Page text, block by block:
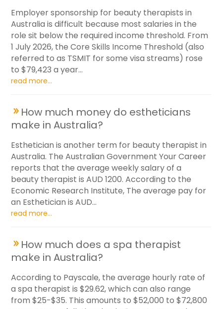
Employer sponsorship for beauty therapists in
Australia is difficult because most salaries in the
role sit below the required income threshold. From
1 July 2026, the Core Skills Income Threshold (also
referred to as TSMIT for some visa streams) rose
to $79,423 a year...
read more...
How much money do estheticians
make in Australia?
Esthetician is another term for beauty therapist in
Australia. The Australian Government Your Career
reports that the average weekly salary of a
beauty therapist is AUD 1200. According to the
Economic Research Institute, The average pay for
an Esthetician is AUD...
read more...
How much does a spa therapist
make in Australia?
According to Payscale, the average hourly rate of
a spa therapist is $29.62, which can also range
from $25-$35. This amounts to $52,000 to $72,800